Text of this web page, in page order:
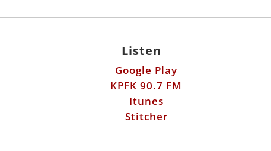
Listen
Google Play
KPFK 90.7 FM
Itunes
Stitcher